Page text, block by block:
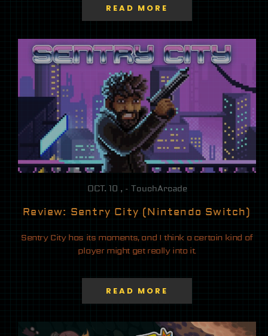
READ MORE
OCT. 10 , - TouchArcade
Review: Sentry City (Nintendo Switch)
Sentry City has its moments, and I think a certain kind of
player might get really into it.
READ MORE